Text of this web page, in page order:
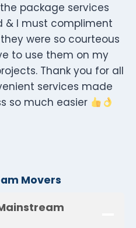
package services
& I must compliment
were so courteous
to use them on my
Thank you for all
services made
so much easier
Movers